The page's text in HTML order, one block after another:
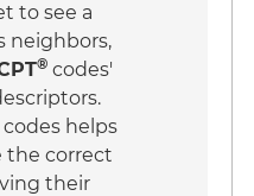
to see a
neighbors,
® codes'
helps
the correct
their